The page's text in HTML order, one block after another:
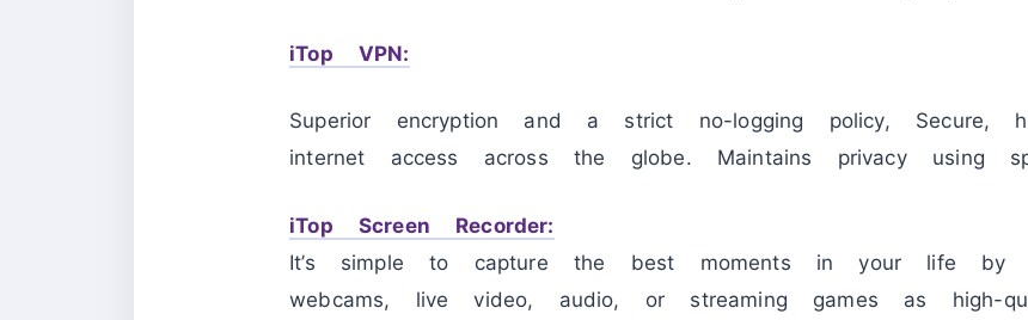
iTop VPN:
Superior encryption and a strict no-logging policy, Secure,
internet access across the globe. Maintains privacy using
iTop Screen Recorder:
It’s simple to capture the best moments in your life by
webcams, live video, audio, or streaming games as high-